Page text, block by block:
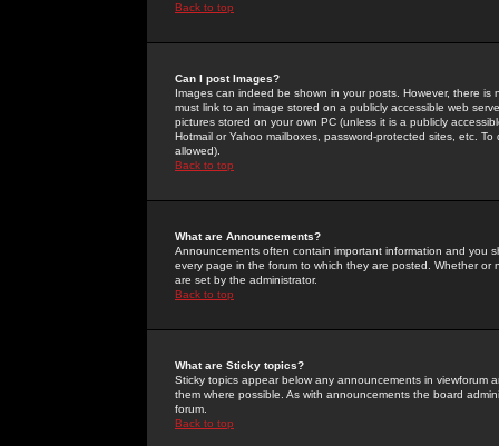
Back to top
Can I post Images?
Images can indeed be shown in your posts. However, there
must link to an image stored on a publicly accessible web
pictures stored on your own PC (unless it is a publicly
Hotmail or Yahoo mailboxes, password-protected sites, etc.
allowed).
Back to top
What are Announcements?
Announcements often contain important information and you
every page in the forum to which they are posted. Whether
are set by the administrator.
Back to top
What are Sticky topics?
Sticky topics appear below any announcements in
them where possible. As with announcements the board
forum.
Back to top